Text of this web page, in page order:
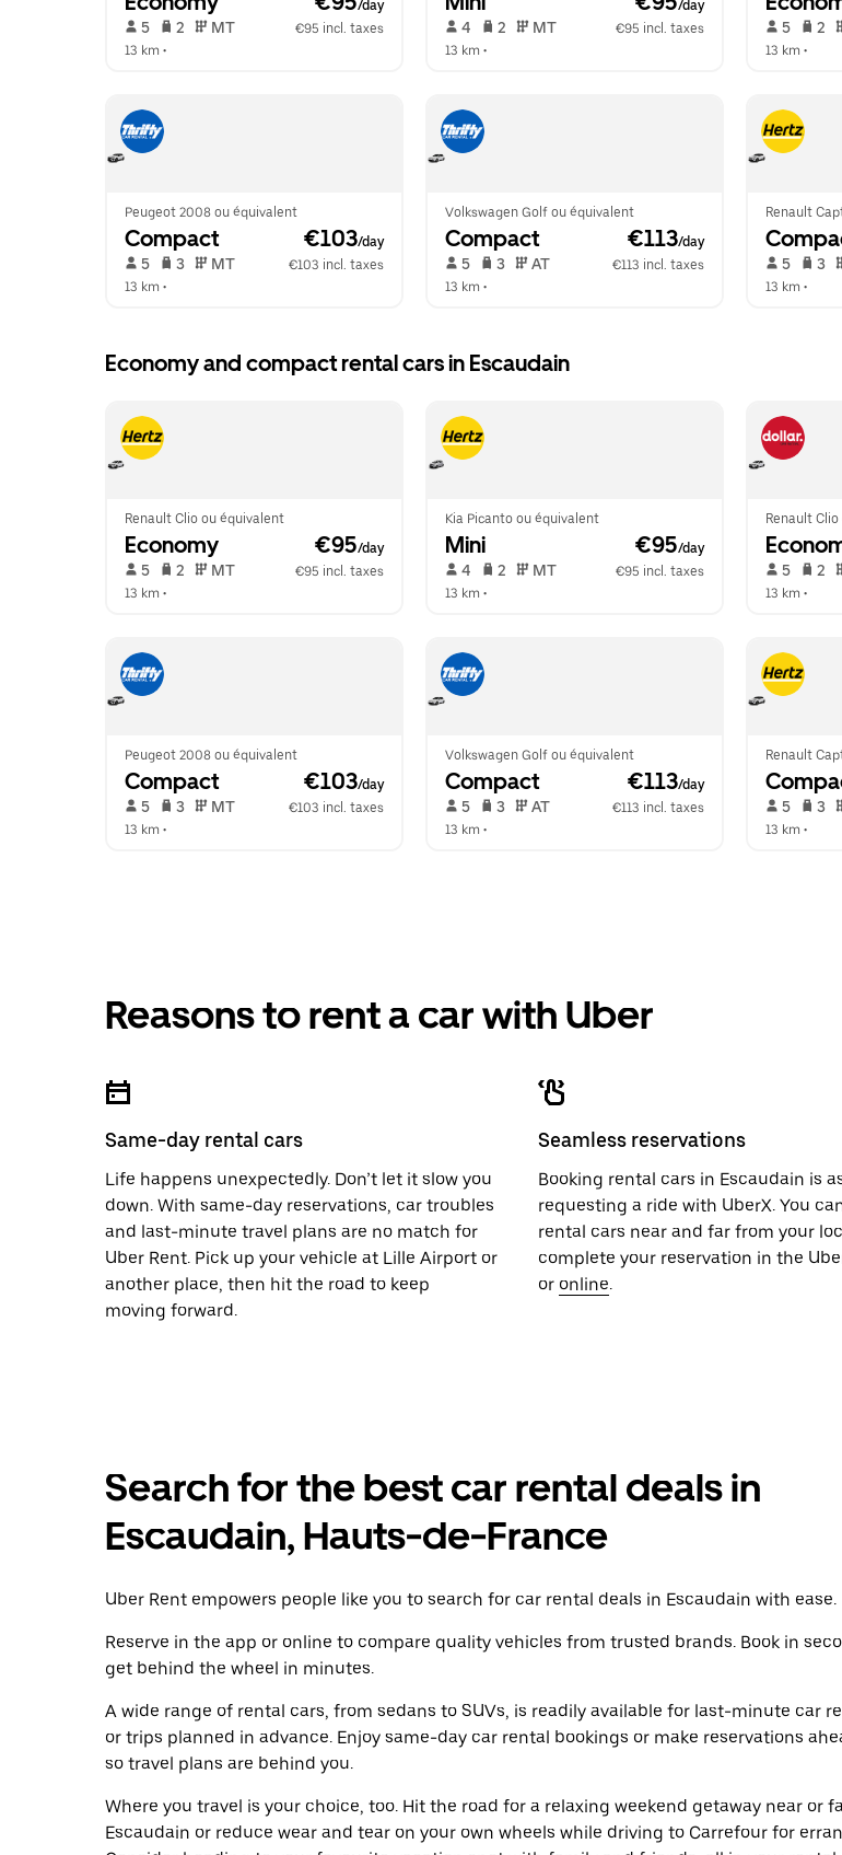
/day
5 2 MT
€95 incl. taxes
13 km •
/day
4 2 MT
€95 incl. taxes
13 km •
5 2
13 km •
Peugeot 2008 ou équivalent
Compact €103/day
5 3 MT
€103 incl. taxes
13 km •
Volkswagen Golf ou équivalent
Compact €113/day
5 3 AT
€113 incl. taxes
13 km •
Renault
5 3
13 km •
Economy and compact rental cars in Escaudain
Renault Clio ou équivalent
Economy €95/day
5 2 MT
€95 incl. taxes
13 km •
Kia Picanto ou équivalent
Mini €95/day
4 2 MT
€95 incl. taxes
13 km •
Renault
5 2
13 km •
Peugeot 2008 ou équivalent
Compact €103/day
5 3 MT
€103 incl. taxes
13 km •
Volkswagen Golf ou équivalent
Compact €113/day
5 3 AT
€113 incl. taxes
13 km •
Renault
5 3
13 km •
Reasons to rent a car with Uber
Same-day rental cars
Life happens unexpectedly. Don’t let it slow you
down. With same-day reservations, car troubles
and last-minute travel plans are no match for
Uber Rent. Pick up your vehicle at Lille Airport or
another place, then hit the road to keep
moving forward.
Seamless reservations
Booking rental cars in Escaudain is
requesting a ride with UberX. You
rental cars near and far from your
complete your reservation in the
or online.
Search for the best car rental deals in
Escaudain, Hauts-de-France
Uber Rent empowers people like you to search for car rental deals in Escaudain with ease.
Reserve in the app or online to compare quality vehicles from trusted brands. Book in
get behind the wheel in minutes.
A wide range of rental cars, from sedans to SUVs, is readily available for last-minute car
or trips planned in advance. Enjoy same-day car rental bookings or make reservations
so travel plans are behind you.
Where you travel is your choice, too. Hit the road for a relaxing weekend getaway near or
Escaudain or reduce wear and tear on your own wheels while driving to Carrefour for